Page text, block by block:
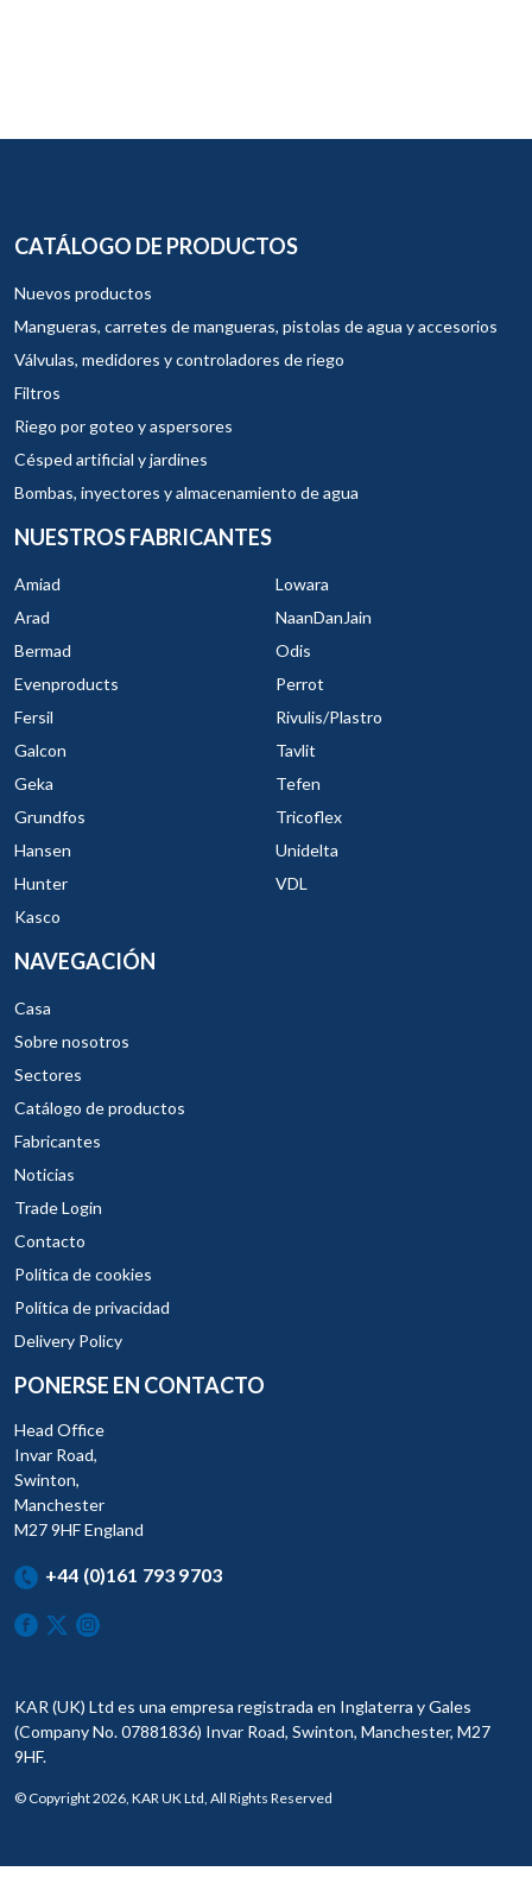
CATÁLOGO DE PRODUCTOS
Nuevos productos
Mangueras, carretes de mangueras, pistolas de agua y accesorios
Válvulas, medidores y controladores de riego
Filtros
Riego por goteo y aspersores
Césped artificial y jardines
Bombas, inyectores y almacenamiento de agua
NUESTROS FABRICANTES
Amiad
Arad
Bermad
Evenproducts
Fersil
Galcon
Geka
Grundfos
Hansen
Hunter
Kasco
Lowara
NaanDanJain
Odis
Perrot
Rivulis/Plastro
Tavlit
Tefen
Tricoflex
Unidelta
VDL
NAVEGACIÓN
Casa
Sobre nosotros
Sectores
Catálogo de productos
Fabricantes
Noticias
Trade Login
Contacto
Política de cookies
Política de privacidad
Delivery Policy
PONERSE EN CONTACTO
Head Office
Invar Road,
Swinton,
Manchester
M27 9HF England
+44 (0)161 793 9703
KAR (UK) Ltd es una empresa registrada en Inglaterra y Gales
(Company No. 07881836) Invar Road, Swinton, Manchester, M27
9HF.
© Copyright 2026, KAR UK Ltd, All Rights Reserved